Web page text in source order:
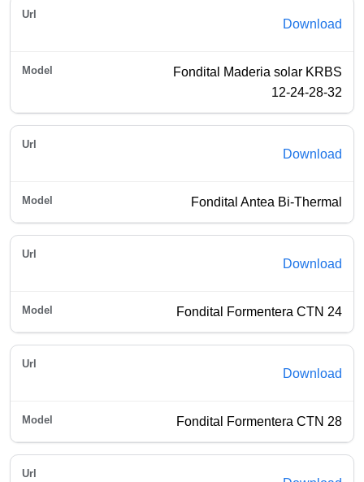
Download
Fondital Maderia solar KRBS
12-24-28-32
Download
Fondital Antea Bi-Thermal
Download
Fondital Formentera CTN 24
Download
Fondital Formentera CTN 28